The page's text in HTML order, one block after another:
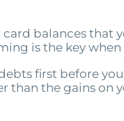
card balances
is the key
first before
than the gains on